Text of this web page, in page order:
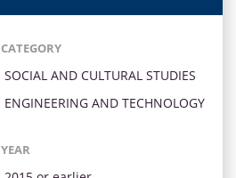
CATEGORY
SOCIAL AND CULTURAL STUDIES
ENGINEERING AND TECHNOLOGY
YEAR